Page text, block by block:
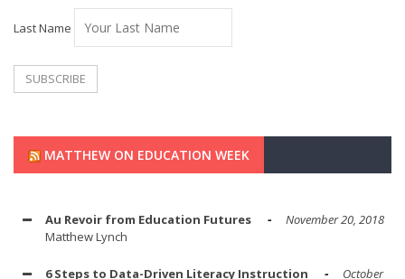
Last Name
MATTHEW ON EDUCATION WEEK
Au Revoir from Education Futures
November 20, 2018
Matthew Lynch
6 Steps to Data-Driven Literacy Instruction
October